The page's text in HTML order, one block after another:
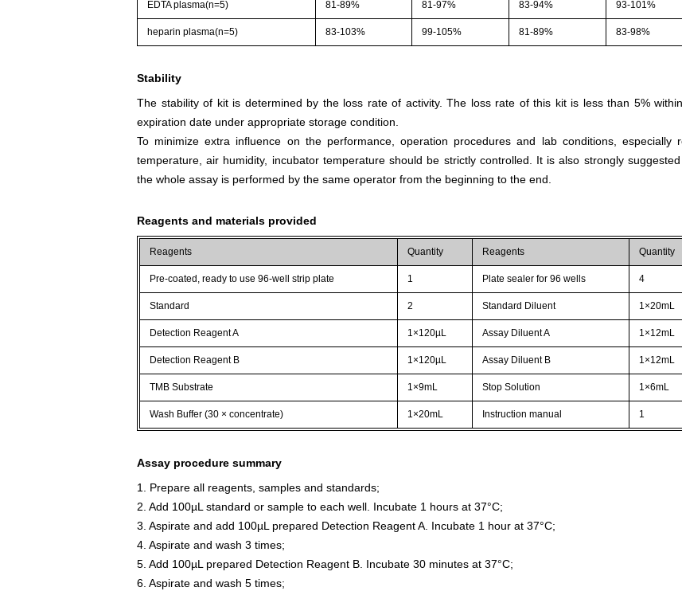
EDTA plasma(n=5) 81-89% 81-97% 83-94% 93-101%
heparin plasma(n=5) 83-103% 99-105% 81-89% 83-98%
Stability
The stability of kit is determined by the loss rate of activity. The loss rate of this kit is less than 5%
expiration date under appropriate storage condition.
To minimize extra influence on the performance, operation procedures and lab conditions, especially
temperature, air humidity, incubator temperature should be strictly controlled. It is also strongly
the whole assay is performed by the same operator from the beginning to the end.
Reagents and materials provided
Reagents Quantity Reagents Quantity
Pre-coated, ready to use 96-well strip plate 1 Plate sealer for 96 wells 4
Standard 2 Standard Diluent 1×20mL
Detection Reagent A 1×120µL Assay Diluent A 1×12mL
Detection Reagent B 1×120µL Assay Diluent B 1×12mL
TMB Substrate 1×9mL Stop Solution 1×6mL
Wash Buffer (30 × concentrate) 1×20mL Instruction manual 1
Assay procedure summary
1. Prepare all reagents, samples and standards;
2. Add 100µL standard or sample to each well. Incubate 1 hours at 37°C;
3. Aspirate and add 100µL prepared Detection Reagent A. Incubate 1 hour at 37°C;
4. Aspirate and wash 3 times;
5. Add 100µL prepared Detection Reagent B. Incubate 30 minutes at 37°C;
6. Aspirate and wash 5 times;